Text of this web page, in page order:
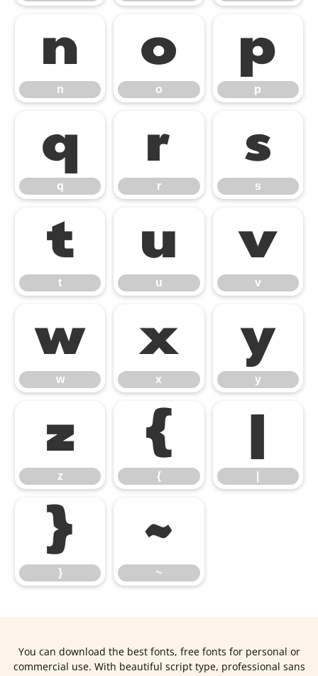
n
n
o
o
p
p
q
q
r
r
s
s
t
t
u
u
v
v
w
w
x
x
y
y
z
z
{
{
}
}
~
~
You can download the best fonts, free fonts for personal or
commercial use. With beautiful script type, professional sans